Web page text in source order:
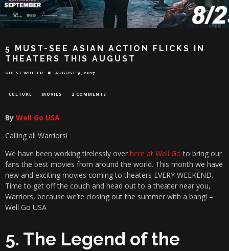
5 MUST-SEE ASIAN ACTION FLICKS IN
THEATERS THIS AUGUST
GUEST WRITER AUGUST 9, 2017
CULTURE MOVIES 2 COMMENTS
By Well Go USA
Calling all Warriors!
We have been working tirelessly over here at Well Go to bring our
fans the best movies from around the world. This month we have
new and exciting movies coming to theaters EVERY WEEKEND.
Time to get off the couch and head out to a theater near you,
Warriors, because we’re closing out the summer with a bang! –
Well Go USA
5. The Legend of the